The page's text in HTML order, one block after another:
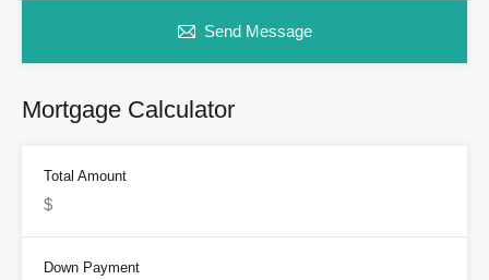
Send Message
Mortgage Calculator
Total Amount
Down Payment